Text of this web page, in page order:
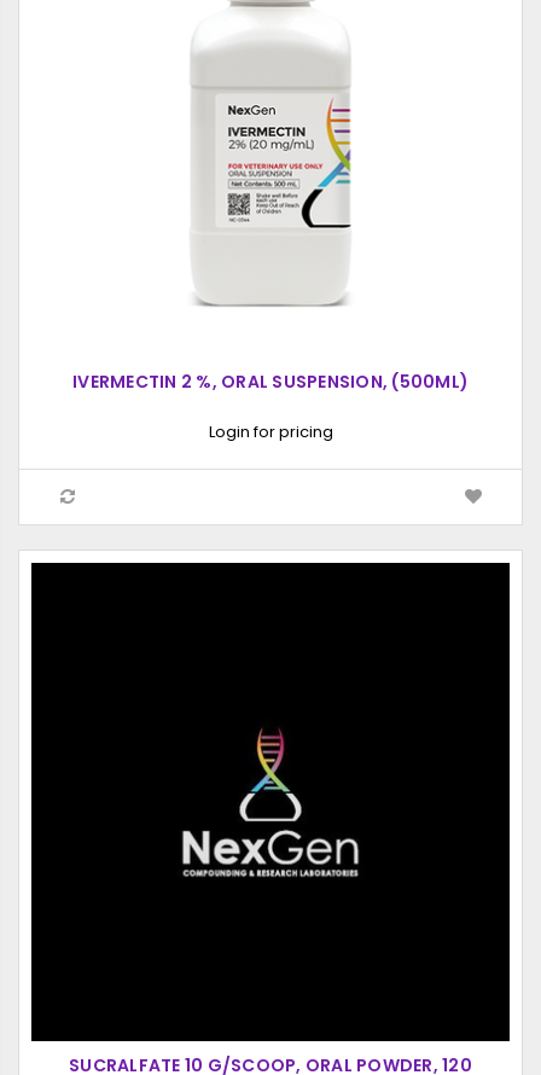
IVERMECTIN 2 %, ORAL SUSPENSION, (500ML)
Login for pricing
SUCRALFATE 10 G/SCOOP, ORAL POWDER, 120